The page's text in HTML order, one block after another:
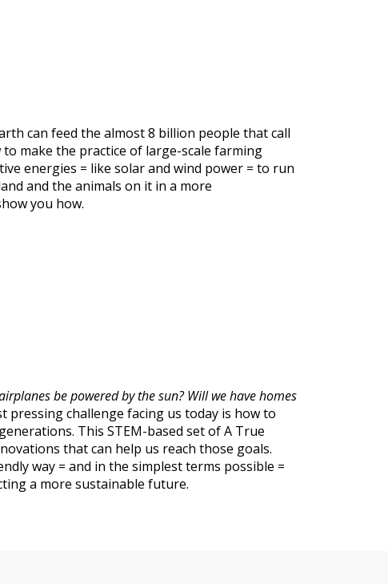
can feed the almost 8 billion people that call
make the practice of large-scale farming
energies = like solar and wind power = to run
and the animals on it in a more
you how.
be powered by the sun? Will we have homes
pressing challenge facing us today is how to
This STEM-based set of A True
that can help us reach those goals.
way = and in the simplest terms possible =
a more sustainable future.